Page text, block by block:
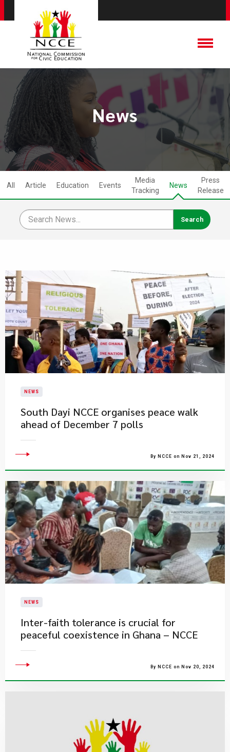
News
All Article Education Events
Media
Tracking
News
Press
Release
NEWS
​South Dayi NCCE organises peace walk
ahead of December 7 polls
By NCCE on Nov 21, 2024
NEWS
Inter-faith tolerance is crucial for
peaceful coexistence in Ghana – NCCE
By NCCE on Nov 20, 2024